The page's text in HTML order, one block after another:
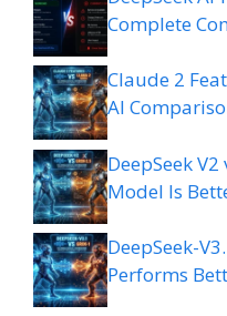
Complete
Claude 2
AI
DeepSeek
Model Is
DeepSeek-
Performs